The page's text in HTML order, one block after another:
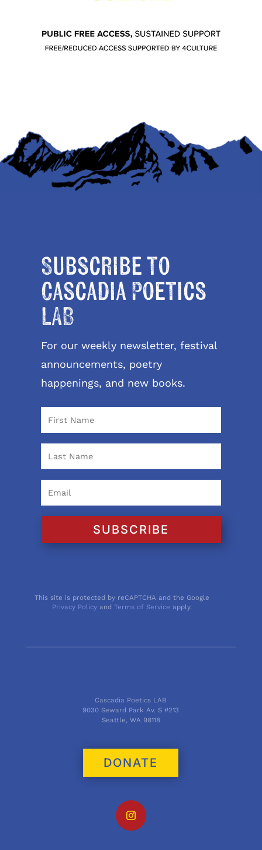
Subscribe to
Cascadia Poetics
LAB
For our weekly newsletter, festival
announcements, poetry
happenings, and new books.
SUBSCRIBE
This site is protected by reCAPTCHA and the Google
Privacy Policy andTerms of Service apply.
Cascadia Poetics LAB
9030 Seward Park Av. S #213
Seattle, WA 98118
DONATE